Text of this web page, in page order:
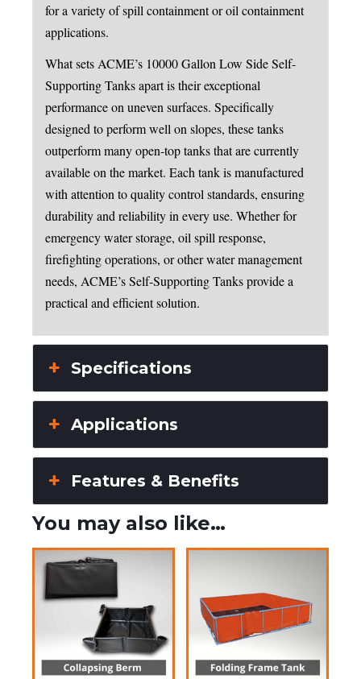
for a variety of spill containment or oil containment
applications.
What sets ACME’s 10000 Gallon Low Side Self-
Supporting Tanks apart is their exceptional
performance on uneven surfaces. Specifically
designed to perform well on slopes, these tanks
outperform many open-top tanks that are currently
available on the market. Each tank is manufactured
with attention to quality control standards, ensuring
durability and reliability in every use. Whether for
emergency water storage, oil spill response,
firefighting operations, or other water management
needs, ACME’s Self-Supporting Tanks provide a
practical and efficient solution.
Specifications
Applications
Features & Benefits
You may also like…